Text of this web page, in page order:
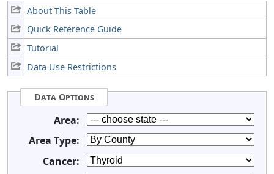
About This Table
Quick Reference Guide
Tutorial
Data Use Restrictions
Data Options
Area:
Area Type:
Cancer: